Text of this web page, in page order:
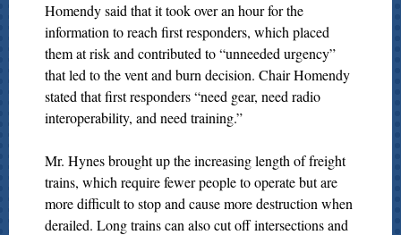
Homendy said that it took over an hour for the
information to reach first responders, which placed
them at risk and contributed to “unneeded urgency”
that led to the vent and burn decision. Chair Homendy
stated that first responders “need gear, need radio
interoperability, and need training.”
Mr. Hynes brought up the increasing length of freight
trains, which require fewer people to operate but are
more difficult to stop and cause more destruction when
derailed. Long trains can also cut off intersections and